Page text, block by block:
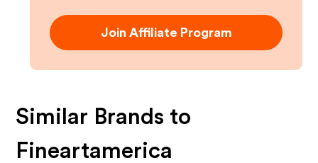
Join Affiliate Program
Similar Brands to
Fineartamerica